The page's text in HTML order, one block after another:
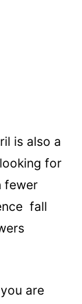
is also a
for
fewer
fall
are